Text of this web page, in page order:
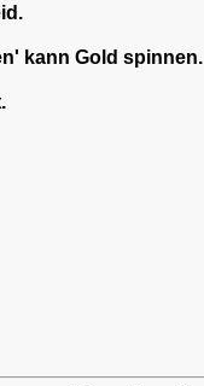
kann Gold spinnen.